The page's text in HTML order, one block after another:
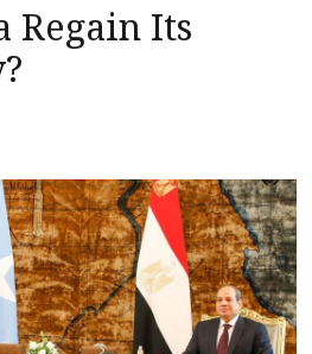
Regain Its